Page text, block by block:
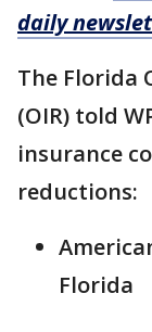
daily
The Florida
(OIR) told
insurance
reductions:
Florida